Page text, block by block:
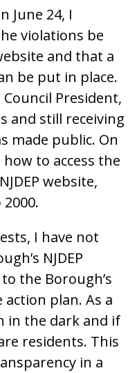
June 24, I
violations be
and that a
be put in place.
President,
and still receiving
made public. On
to access the
website,
I have not
NJDEP
the Borough’s
action plan. As a
in the dark and if
residents. This
in a